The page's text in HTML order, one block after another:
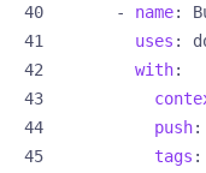
- name:
uses :
with:
push:
tags :